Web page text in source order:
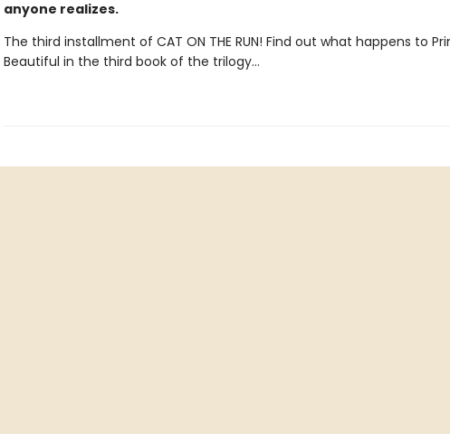
anyone realizes.
The third installment of CAT ON THE RUN! Find out what happens to
Beautiful in the third book of the trilogy...